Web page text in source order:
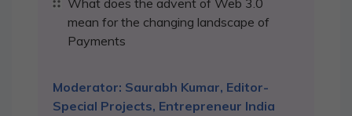
What does the advent of Web 3.0
mean for the changing landscape of
Payments
Moderator: Saurabh Kumar, Editor-
Special Projects, Entrepreneur India